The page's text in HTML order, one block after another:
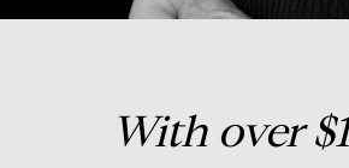
With over